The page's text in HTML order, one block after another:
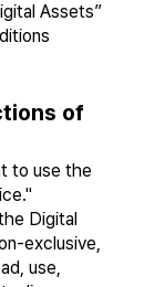
Assets”
of
to use the
Digital
exclusive,
use,